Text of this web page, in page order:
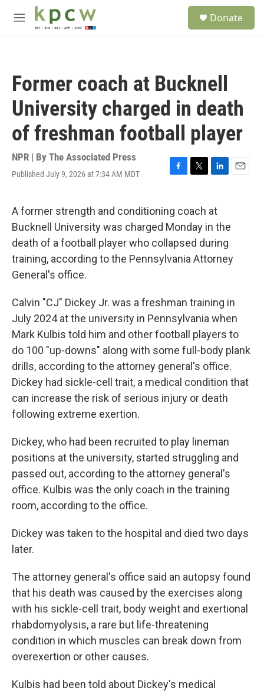
Skip to main content
M
Donate
Former coach at Bucknell
University charged in death
of freshman football player
NPR | By The Associated Press
Published July 9, 2026 at 7:34 AM MDT
F
e
b
o
o
k
T
t
t
e
r
L
k
e
d
I
n
E
A former strength and conditioning coach at
Bucknell University was charged Monday in the
death of a football player who collapsed during
training, according to the Pennsylvania Attorney
General's office.
Calvin "CJ" Dickey Jr. was a freshman training in
July 2024 at the university in Pennsylvania when
Mark Kulbis told him and other football players to
do 100 "up-downs" along with some full-body plank
drills, according to the attorney general's office.
Dickey had sickle-cell trait, a medical condition that
can increase the risk of serious injury or death
following extreme exertion.
Dickey, who had been recruited to play lineman
positions at the university, started struggling and
passed out, according to the attorney general's
office. Kulbis was the only coach in the training
room, according to the office.
Dickey was taken to the hospital and died two days
later.
The attorney general's office said an autopsy found
that his death was caused by the exercises along
with his sickle-cell trait, body weight and exertional
rhabdomyolysis, a rare but life-threatening
condition in which muscles can break down from
overexertion or other causes.
Kulbis had been told about Dickey's medical